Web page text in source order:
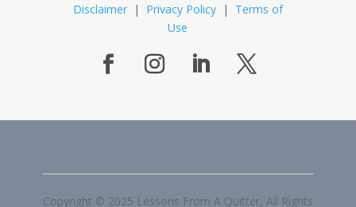
Disclaimer| Privacy Policy| Terms of
Use
Copyright © 2025 Lessons From A Quitter, All Rights